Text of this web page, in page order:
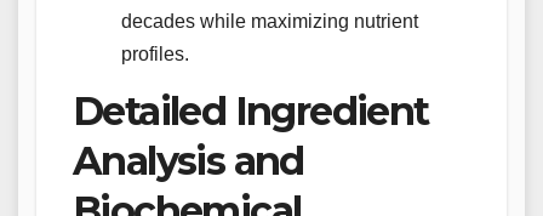
decades while maximizing nutrient
profiles.
Detailed Ingredient
Analysis and